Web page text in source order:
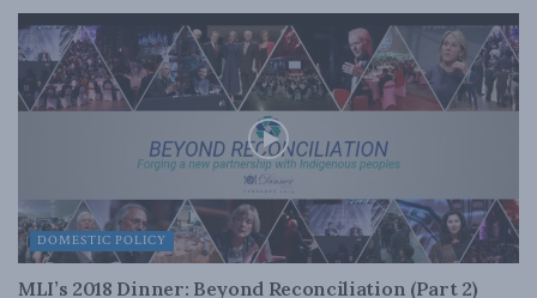
DOMESTIC POLICY
MLI’s 2018 Dinner: Beyond Reconciliation (Part 2)